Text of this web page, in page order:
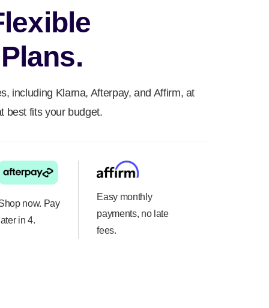
including Klarna, Afterpay, and Affirm, at
best fits your budget.
now. Pay
in 4.
Easy monthly
payments, no late
fees.